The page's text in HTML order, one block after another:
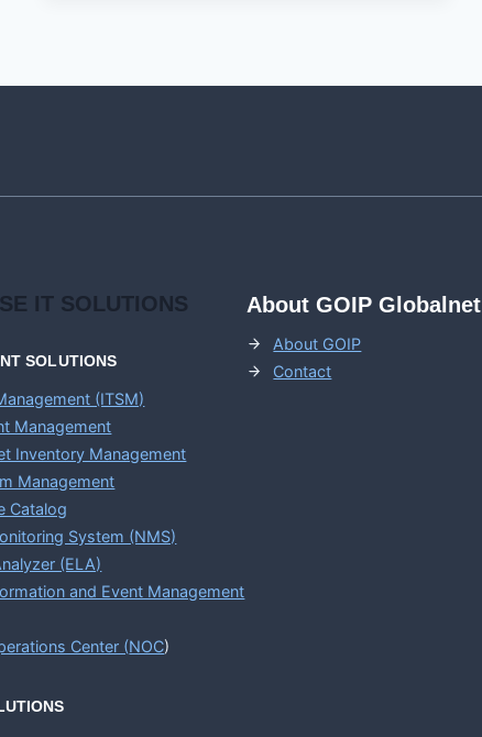
COSTS,
IT SOLUTIONS
SOLUTIONS
(ITSM)
Management
Inventory Management
Management
Catalog
System (NMS)
(ELA)
and Event Management
Center (NOC)
About GOIP Globalnet
About GOIP
Contact